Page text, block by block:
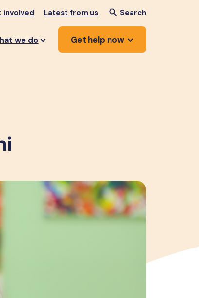
involved Latest from us Search
we do Get help now